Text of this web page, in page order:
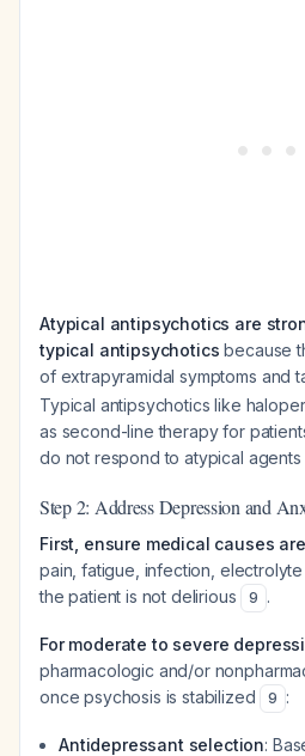
Atypical antipsychotics are
typical antipsychotics because
of extrapyramidal symptoms and
Typical antipsychotics like
as second-line therapy for
do not respond to atypical agents
Step 2: Address Depression and
First, ensure medical causes
pain, fatigue, infection,
the patient is not delirious
9 .
For moderate to severe
pharmacologic and/or
once psychosis is stabilized
9 :
Antidepressant selection: